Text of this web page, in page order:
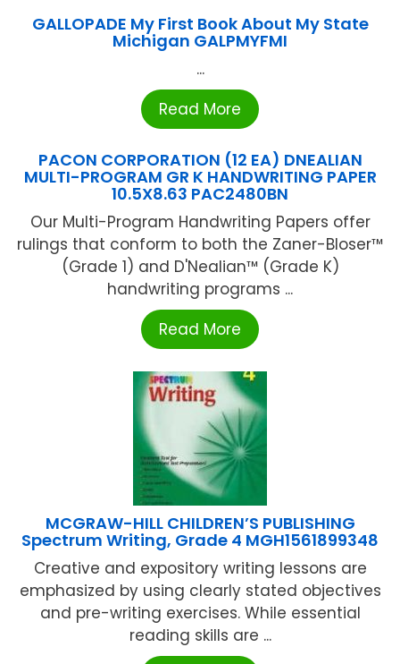
GALLOPADE My First Book About My State
Michigan GALPMYFMI
...
Read More
PACON CORPORATION (12 EA) DNEALIAN
MULTI-PROGRAM GR K HANDWRITING PAPER
10.5X8.63 PAC2480BN
Our Multi-Program Handwriting Papers offer
rulings that conform to both the Zaner-Bloser™
(Grade 1) and D'Nealian™ (Grade K)
handwriting programs ...
Read More
MCGRAW-HILL CHILDREN’S PUBLISHING
Spectrum Writing, Grade 4 MGH1561899348
Creative and expository writing lessons are
emphasized by using clearly stated objectives
and pre-writing exercises. While essential
reading skills are ...